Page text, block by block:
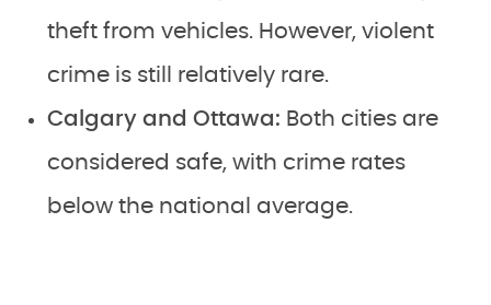
theft from vehicles. However, violent
crime is still relatively rare.
Calgary and Ottawa: Both cities are
considered safe, with crime rates
below the national average.